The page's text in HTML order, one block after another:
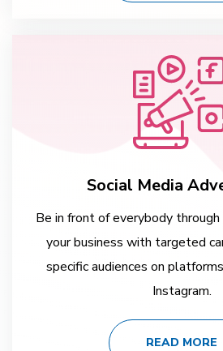
Social Media
Be in front of everybody through
your business with targeted
specific audiences on
Instagram.
READ MORE